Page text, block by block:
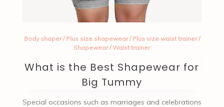
Body shaper/ Plus size shapewear/ Plus size waist trainer/
Shapewear/Waist trainer
What is the Best Shapewear for
Big Tummy
Special occasions such as marriages and celebrations